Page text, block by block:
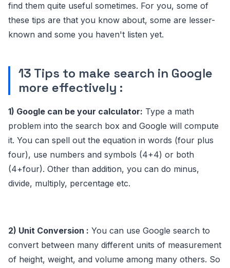
find them quite useful sometimes. For you, some of
these tips are that you know about, some are lesser-
known and some you haven't listen yet.
13 Tips to make search in Google
more effectively :
1) Google can be your calculator: Type a math
problem into the search box and Google will compute
it. You can spell out the equation in words (four plus
four), use numbers and symbols (4+4) or both
(4+four). Other than addition, you can do minus,
divide, multiply, percentage etc.
2) Unit Conversion : You can use Google search to
convert between many different units of measurement
of height, weight, and volume among many others. So